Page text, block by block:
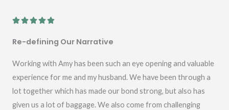
R
t
e
d
5
o
Re-defining Our Narrative
Working with Amy has been such an eye opening and valuable
experience for me and my husband. We have been through a
lot together which has made our bond strong, but also has
given us a lot of baggage. We also come from challenging